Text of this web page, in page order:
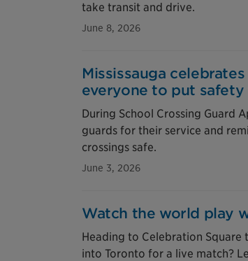
take transit and drive.
June 8, 2026
Mississauga
everyone to put
During School Crossing Guard
guards for their service and
crossings safe.
June 3, 2026
Watch the world play
Heading to Celebration
into Toronto for a live match?